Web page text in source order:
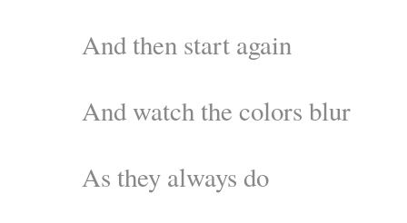
And then start again
And watch the colors blur
As they always do